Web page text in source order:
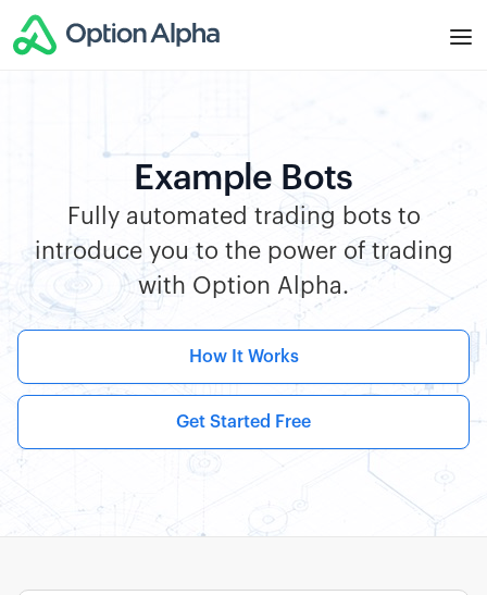
Example Bots
Fully automated trading bots to
introduce you to the power of trading
with Option Alpha.
How It Works
Get Started Free